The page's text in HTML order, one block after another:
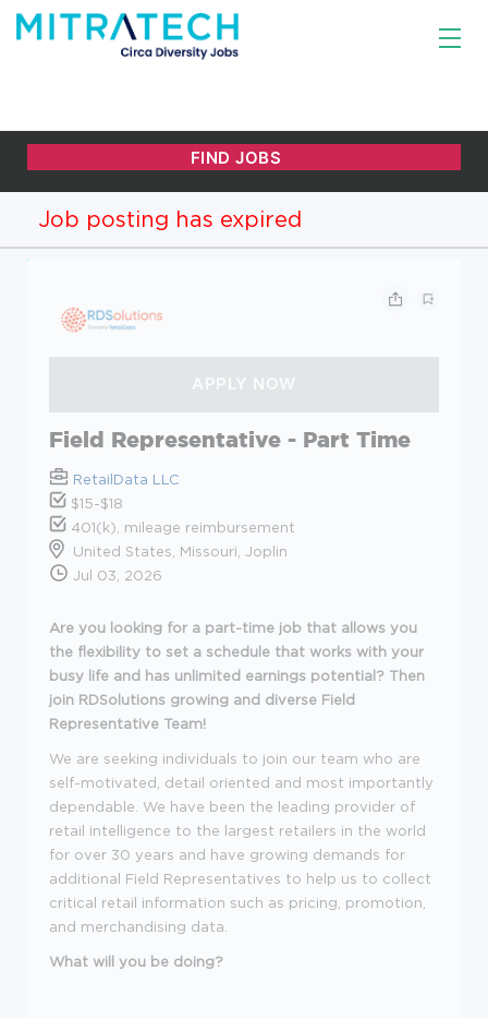
Job posting has expired
Field Representative - Part Time
RetailData LLC
$15-$18
401(k), mileage reimbursement
United States, Missouri, Joplin
Jul 03, 2026
Are you looking for a part-time job that allows you
the flexibility to set a schedule that works with your
busy life and has unlimited earnings potential? Then
join RDSolutions growing and diverse Field
Representative Team!
We are seeking individuals to join our team who are
self-motivated, detail oriented and most importantly
dependable. We have been the leading provider of
retail intelligence to the largest retailers in the world
for over 30 years and have growing demands for
additional Field Representatives to help us to collect
critical retail information such as pricing, promotion,
and merchandising data.
What will you be doing?